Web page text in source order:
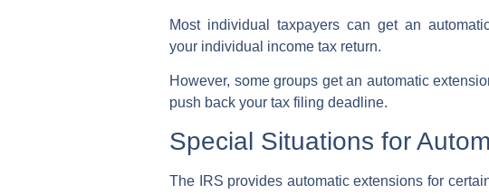
Most individual taxpayers can get an
your individual income tax return.
However, some groups get an automatic
push back your tax filing deadline.
Special Situations for
The IRS provides automatic extensions for